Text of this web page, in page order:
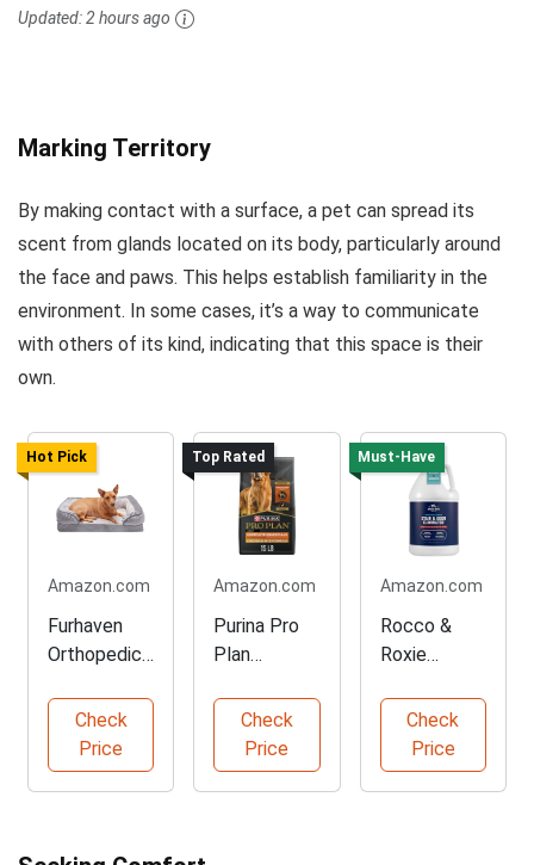
Updated:2 hours ago
Marking Territory
By making contact with a surface, a pet can spread its
scent from glands located on its body, particularly around
the face and paws. This helps establish familiarity in the
environment. In some cases, it’s a way to communicate
with others of its kind, indicating that this space is their
own.
Hot Pick
Amazon.com
Furhaven
Orthopedic
Small Dogs
Check
Price
Top Rated
Amazon.com
Purina Pro
Plan
Rice Dog
Food
Check
Price
Must-Have
Amazon.com
Rocco &
Roxie
Cleaner for
Pet Stains
Check
Price